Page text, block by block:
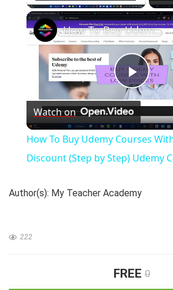
P
l
a
y
i
How To Buy Udemy Courses With a Huge Discount (Step by Step) Udemy Coupons 2024
Watch on
How To Buy Udemy Courses
Discount (Step by Step) Udemy
Author(s): My Teacher Academy
222
FREE 0